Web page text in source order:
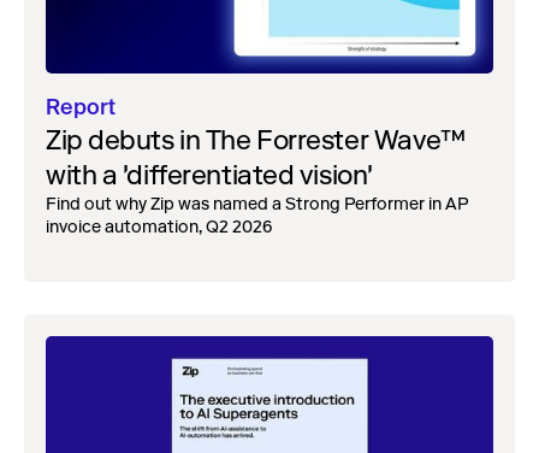
Report
Zip debuts in The Forrester Wave™
with a 'differentiated vision'
Find out why Zip was named a Strong Performer in AP
invoice automation, Q2 2026